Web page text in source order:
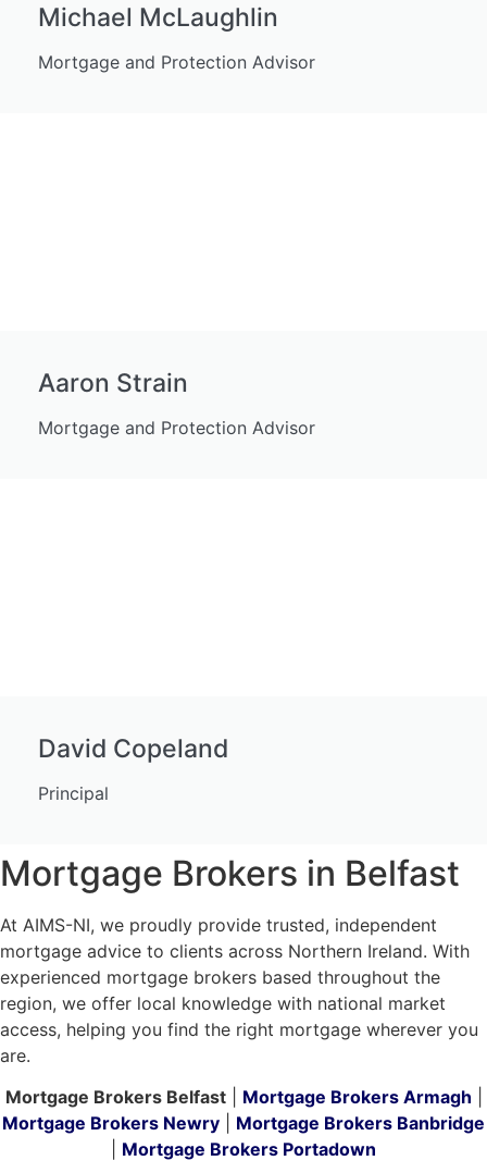
Michael McLaughlin
Mortgage and Protection Advisor
Aaron Strain
Mortgage and Protection Advisor
David Copeland
Principal
Mortgage Brokers in Belfast
At AIMS-NI, we proudly provide trusted, independent
mortgage advice to clients across Northern Ireland. With
experienced mortgage brokers based throughout the
region, we offer local knowledge with national market
access, helping you find the right mortgage wherever you
are.
Mortgage Brokers Belfast| Mortgage Brokers Armagh
Mortgage Brokers Newry
Mortgage Brokers Banbridge
Mortgage Brokers Portadown